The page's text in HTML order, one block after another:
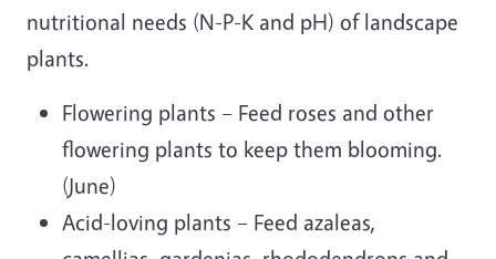
nutritional needs (N-P-K and pH) of landscape
plants.
Flowering plants – Feed roses and other
flowering plants to keep them blooming.
(June)
Acid-loving plants – Feed azaleas,